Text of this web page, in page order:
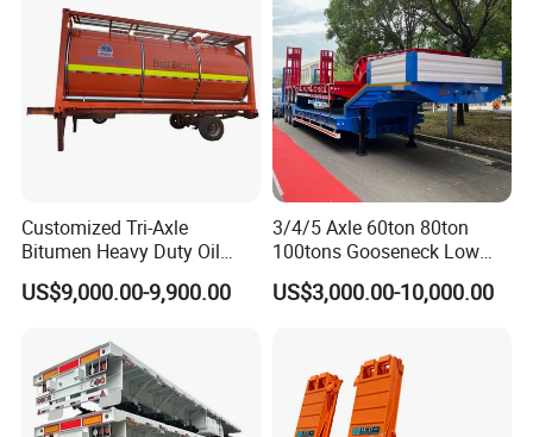
Customized Tri-Axle
Bitumen Heavy Duty Oil
Tanker 50000 Liters 5
Compartments 35ton
US$9,000.00-9,900.00
3/4/5 Axle 60ton 80ton
100tons Gooseneck Low
Flatbed Bed/Lowboy
/Lowbed /Low Loader
US$3,000.00-10,000.00